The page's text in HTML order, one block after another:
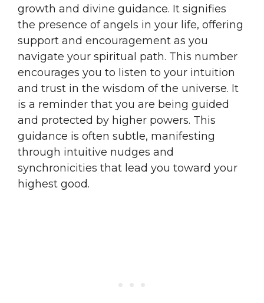
growth and divine guidance. It signifies
the presence of angels in your life, offering
support and encouragement as you
navigate your spiritual path. This number
encourages you to listen to your intuition
and trust in the wisdom of the universe. It
is a reminder that you are being guided
and protected by higher powers. This
guidance is often subtle, manifesting
through intuitive nudges and
synchronicities that lead you toward your
highest good.